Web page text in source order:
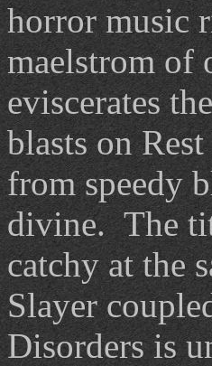
horror music
maelstrom of
eviscerates
blasts on
from speedy
divine. The
catchy at the
Slayer
Disorders is